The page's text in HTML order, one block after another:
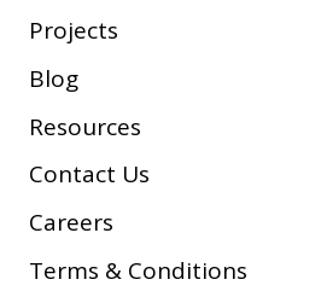
Projects
Blog
Resources
Contact Us
Careers
Terms & Conditions